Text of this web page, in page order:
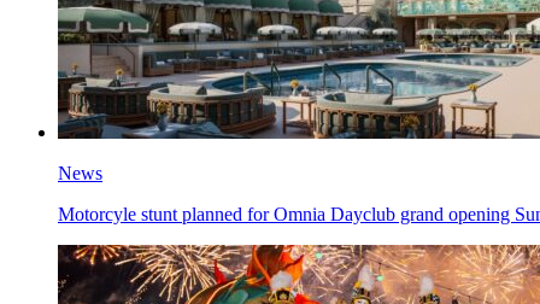
News
Motorcyle stunt planned for Omnia Dayclub grand opening